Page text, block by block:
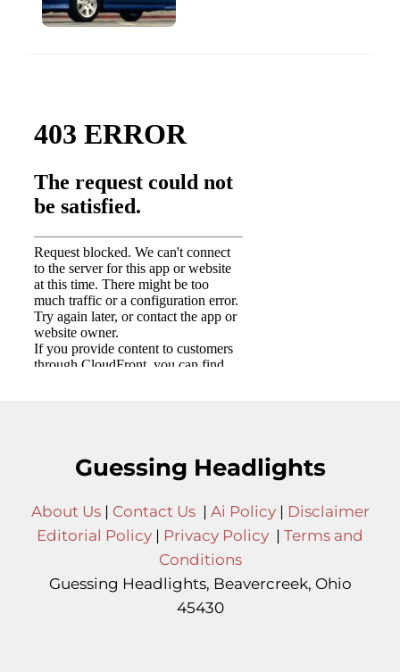
Guessing Headlights
About Us| Contact Us| Ai Policy| Disclaimer
Editorial Policy | Privacy Policy | Terms and
Conditions
Guessing Headlights, Beavercreek, Ohio
45430